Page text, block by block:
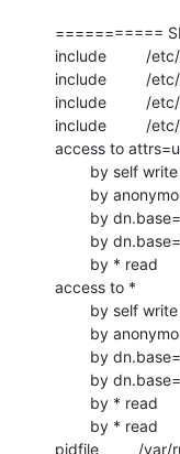
===========
include         /
include         /
include         /
include         /
access to
access to *
pidfile         /var/